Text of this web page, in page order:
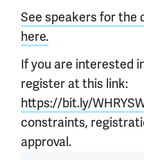
See speakers for the
here.
If you are interested
register at this link:
https://bit.ly/
constraints,
approval.